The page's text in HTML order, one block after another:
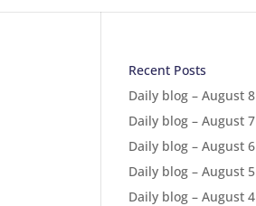
Recent Posts
Daily blog – August 8
Daily blog – August 7
Daily blog – August 6
Daily blog – August 5
Daily blog – August 4